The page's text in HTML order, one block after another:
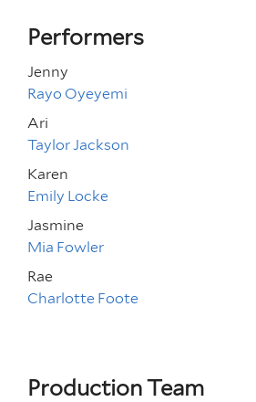
Performers
Jenny
Rayo Oyeyemi
Ari
Taylor Jackson
Karen
Emily Locke
Jasmine
Mia Fowler
Rae
Charlotte Foote
Production Team